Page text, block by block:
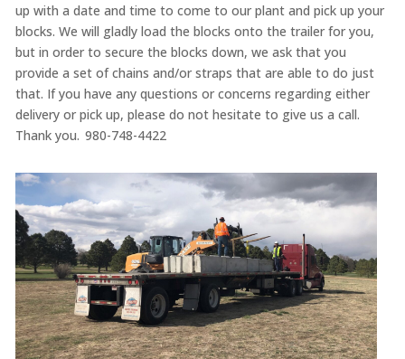
up with a date and time to come to our plant and pick up your
blocks. We will gladly load the blocks onto the trailer for you,
but in order to secure the blocks down, we ask that you
provide a set of chains and/or straps that are able to do just
that. If you have any questions or concerns regarding either
delivery or pick up, please do not hesitate to give us a call.
Thank you. 980-748-4422